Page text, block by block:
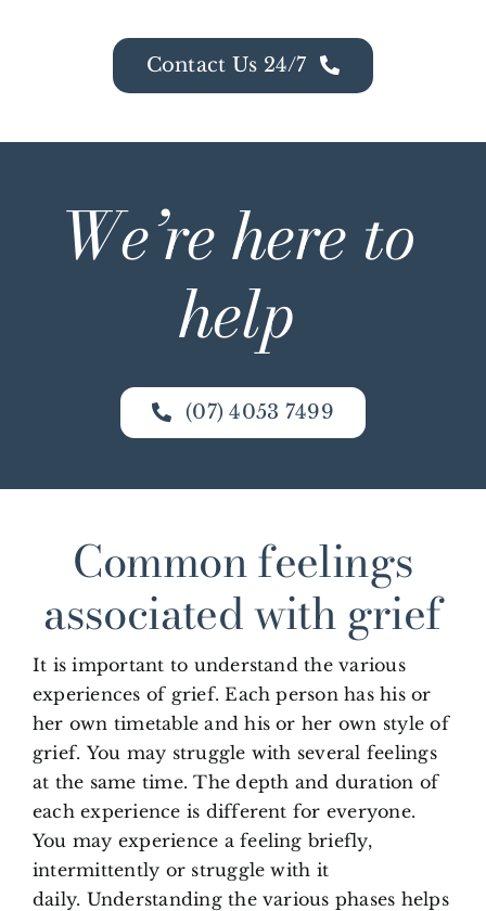
Contact Us 24/7
We’re here to
help
(07) 4053 7499
Common feelings
associated with grief
It is important to understand the various
experiences of grief. Each person has his or
her own timetable and his or her own style of
grief. You may struggle with several feelings
at the same time. The depth and duration of
each experience is different for everyone.
You may experience a feeling briefly,
intermittently or struggle with it
daily. Understanding the various phases helps